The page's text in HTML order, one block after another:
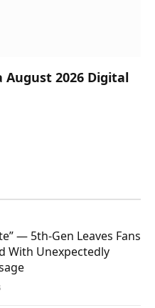
August 2026 Digital
— 5th-Gen Leaves Fans
With Unexpectedly